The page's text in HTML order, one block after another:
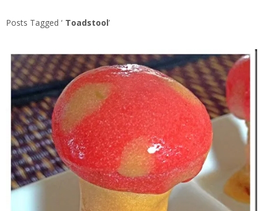
Posts Tagged ‘ Toadstool’